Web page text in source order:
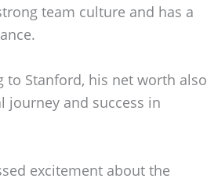
team culture and has a
Stanford, his net worth also
journey and success in
excitement about the